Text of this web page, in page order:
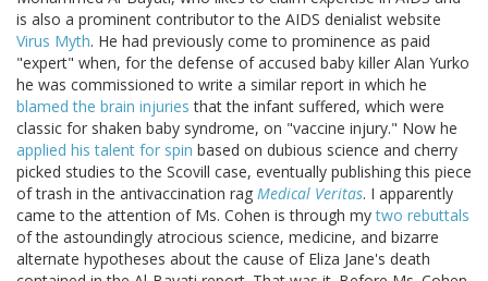
is also a prominent contributor to the AIDS denialist website
Virus Myth. He had previously come to prominence as paid
"expert" when, for the defense of accused baby killer Alan Yurko
he was commissioned to write a similar report in which he
blamed the brain injuries that the infant suffered, which were
classic for shaken baby syndrome, on "vaccine injury." Now he
applied his talent for spin based on dubious science and cherry
picked studies to the Scovill case, eventually publishing this piece
of trash in the antivaccination rag Medical Veritas. I apparently
came to the attention of Ms. Cohen is through mytwo rebuttals
of the astoundingly atrocious science, medicine, and bizarre
alternate hypotheses about the cause of Eliza Jane's death